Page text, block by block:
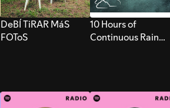
DeBÍ TiRAR MáS
FOToS
10 Hours of
Continuous Rain